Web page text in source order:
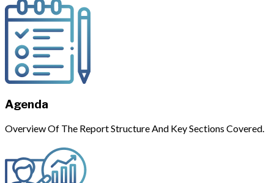
Agenda
Overview Of The Report Structure And Key Sections Covered.